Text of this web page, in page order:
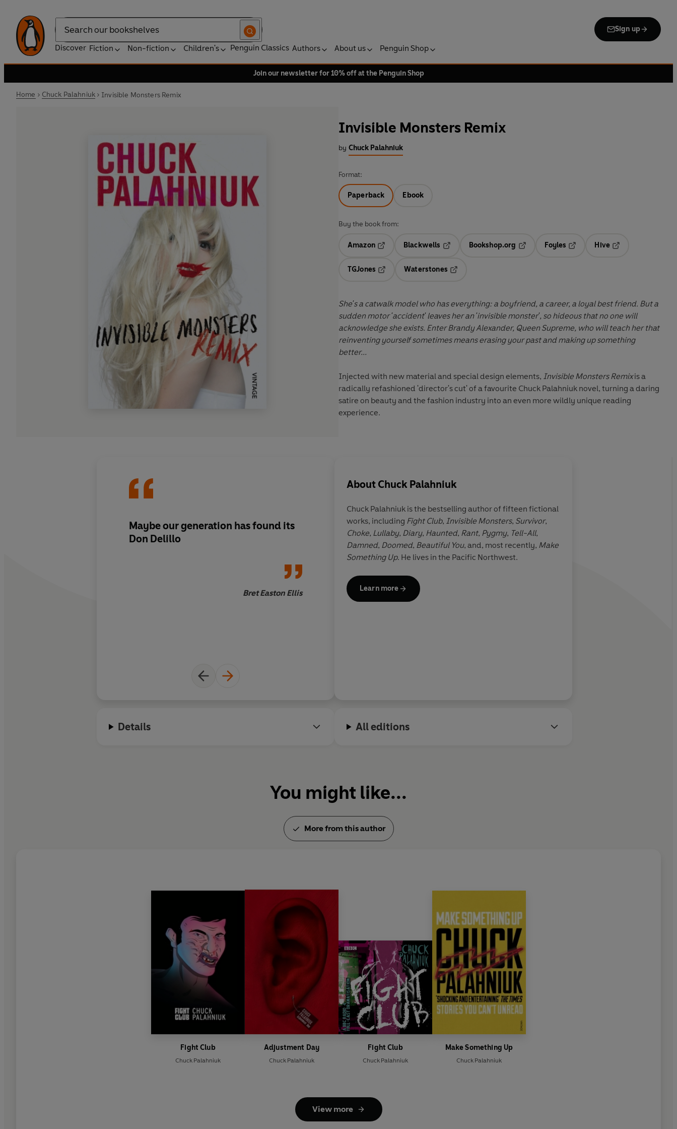
Search
Sign up
Discover Fiction Non-fiction Children's Penguin Classics Authors About us Penguin Shop
Join our newsletter for 10% off at the Penguin Shop
Home Chuck Palahniuk Invisible Monsters Remix
Invisible Monsters Remix
by Chuck Palahniuk
Format:
Paperback Ebook
Buy the book from:
Amazon
Blackwells
Opens in a new tab
Bookshop.org
Opens in a new tab
Foyles
Hive
TGJones
Waterstones
She's a catwalk model who has everything: a boyfriend, a career, a loyal best friend. But a
sudden motor 'accident' leaves her an 'invisible monster', so hideous that no one will
acknowledge she exists. Enter Brandy Alexander, Queen Supreme, who will teach her that
reinventing yourself sometimes means erasing your past and making up something
better...
Injected with new material and special design elements, Invisible Monsters Remixis a
radically refashioned 'director's cut' of a favourite Chuck Palahniuk novel, turning a daring
satire on beauty and the fashion industry into an even more wildly unique reading
experience.
Maybe our generation has found its
Don Delillo
Bret Easton Ellis
This is a wild ride of a novel
About Chuck Palahniuk
Chuck Palahniuk is the bestselling author of fifteen fictional
works, including Fight Club, Invisible Monsters, Survivor,
Choke, Lullaby, Diary, Haunted, Rant, Pygmy, Tell-All,
Damned, Doomed, Beautiful You, and, most recently, Make
Something Up. He lives in the Pacific Northwest.
Learn more
Details All editions
You might like...
More from this author
Fight Club
Chuck Palahniuk
Adjustment Day
Chuck Palahniuk
Fight Club
Chuck Palahniuk
Make Something Up
Chuck Palahniuk
View more